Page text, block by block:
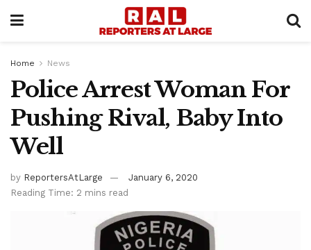
Home News
Police Arrest Woman For
Pushing Rival, Baby Into
Well
by ReportersAtLarge
January 6, 2020
Reading Time: 2 mins read